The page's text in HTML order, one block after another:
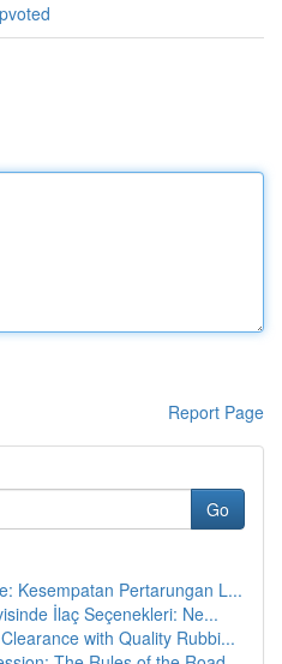
Report Page
Go
Kesempatan Pertarungan L...
İlaç Seçenekleri: Ne...
with Quality Rubbi...